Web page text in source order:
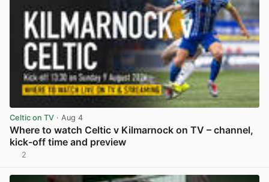
Celtic on TV · Aug 4
Where to watch Celtic v Kilmarnock on TV – channel,
kick-off time and preview
2